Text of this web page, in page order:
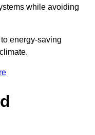
while avoiding
energy-saving